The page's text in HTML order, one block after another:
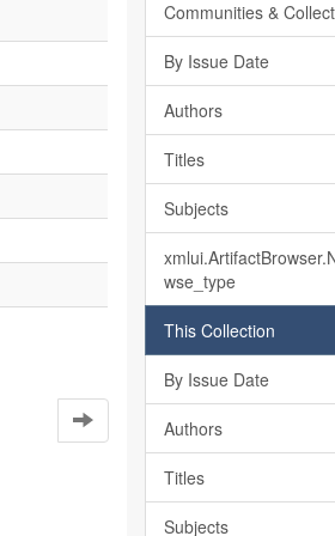
Communities &
By Issue Date
Authors
Titles
Subjects
wse_type
This Collection
By Issue Date
Authors
Titles
Subjects